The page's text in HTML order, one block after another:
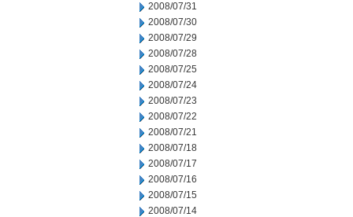
2008/07/31
2008/07/30
2008/07/29
2008/07/28
2008/07/25
2008/07/24
2008/07/23
2008/07/22
2008/07/21
2008/07/18
2008/07/17
2008/07/16
2008/07/15
2008/07/14